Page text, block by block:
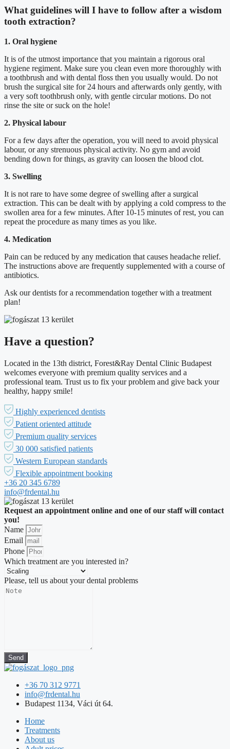
What guidelines will I have to follow after a wisdom
tooth extraction?
1. Oral hygiene
It is of the utmost importance that you maintain a rigorous oral
hygiene regiment. Make sure you clean even more thoroughly with
a toothbrush and with dental floss then you usually would. Do not
brush the surgical site for 24 hours and afterwards only gently, with
a very soft toothbrush only, with gentle circular motions. Do not
rinse the site or suck on the hole!
2. Physical labour
For a few days after the operation, you will need to avoid physical
labour, or any strenuous physical activity. No gym and avoid
bending down for things, as gravity can loosen the blood clot.
3. Swelling
It is not rare to have some degree of swelling after a surgical
extraction. This can be dealt with by applying a cold compress to the
swollen area for a few minutes. After 10-15 minutes of rest, you can
repeat the procedure as many times as you like.
4. Medication
Pain can be reduced by any medication that causes headache relief.
The instructions above are frequently supplemented with a course of
antibiotics.
Ask our dentists for a recommendation together with a treatment
plan!
Have a question?
Located in the 13th district, Forest&Ray Dental Clinic Budapest
welcomes everyone with premium quality services and a
professional team. Trust us to fix your problem and give back your
healthy, happy smile!
Highly experienced dentists
Patient oriented attitude
Premium quality services
30 000 satisfied patients
Western European standards
Flexible appointment booking
+36 20 345 6789
info@frdental.hu
Request an appointment online and one of our staff will contact
you!
Name
Email
Phone
Which treatment are you interested in?
Please, tell us about your dental problems
Send
+36 70 312 9771
info@frdental.hu
Budapest 1134, Váci út 64.
Home
Treatments
About us